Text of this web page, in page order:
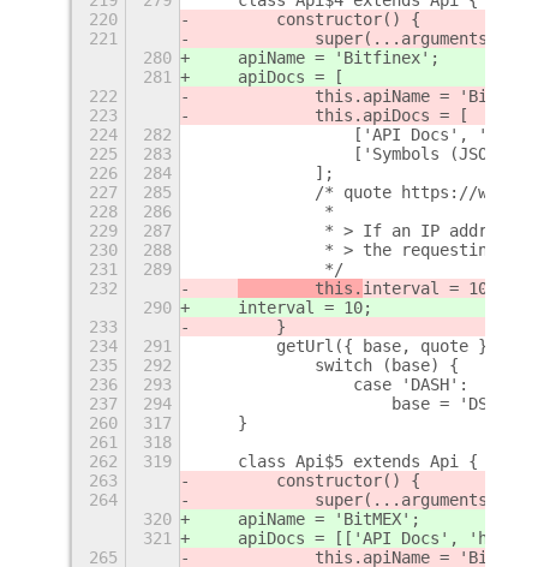
220
        constructor() {
221
            super(...arguments);
280
    apiName = 'Bitfinex';
281
    apiDocs = [
222
this.apiName =
223
            this.apiDocs = [
224
282
['API Docs',
225
283
['Symbols (JSON)',
226
284
            ];
227
285
/* quote https://
228
286
             *
229
287
* > If an IP address
230
288
* > the requesting IP
231
289
             */
232
        this.
interval = 10;
290
interval = 10;
233
        }
234
291
        getUrl({ base, quote }) {
235
292
            switch (base) {
236
293
                case 'DASH':
237
294
                    base = 'DSH';
260
317
    }
261
318
262
319
    class Api$5 extends Api {
263
        constructor() {
264
            super(...arguments);
320
    apiName = 'BitMEX';
321
apiDocs = [['API Docs',
265
this.apiName =